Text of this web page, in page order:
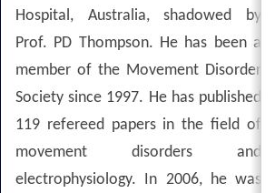
Hospital, Australia, shadowed by
Prof. PD Thompson. He has been a
member of the Movement Disorder
Society since 1997. He has published
119 refereed papers in the field of
movement disorders and
electrophysiology. In 2006, he was